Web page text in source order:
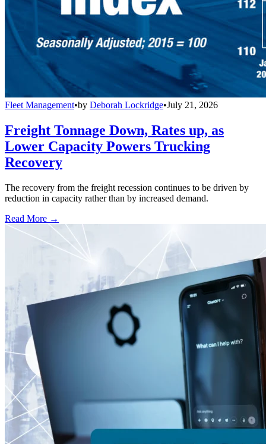
Fleet Management•by Deborah Lockridge•July 21, 2026
Freight Tonnage Down, Rates up, as
Lower Capacity Powers Trucking
Recovery
The recovery from the freight recession continues to be driven by
reduction in capacity rather than by increased demand.
Read More →